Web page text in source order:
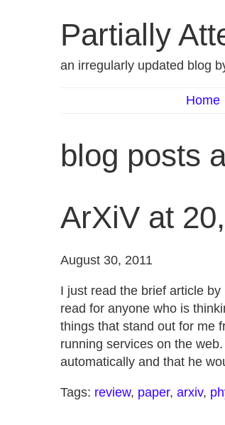
Partially
an irregularly updated blog
Home
blog posts
ArXiV at
August 30, 2011
I just read the brief article
read for anyone who is
things that stand out for me
running services on the
automatically and that he
Tags: review, paper, arxiv,